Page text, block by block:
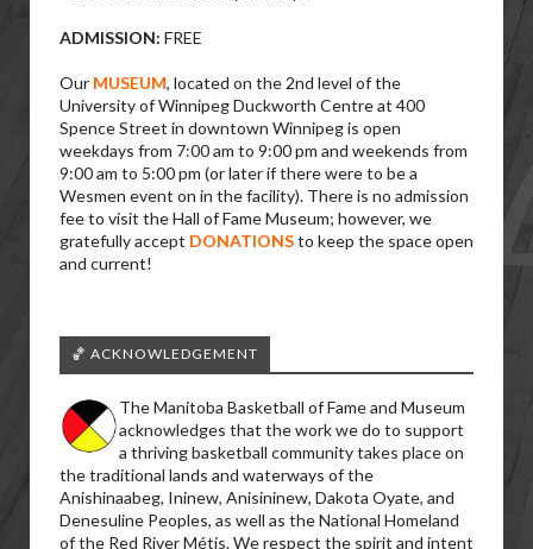
ADMISSION: FREE
Our MUSEUM, located on the 2nd level of the
University of Winnipeg Duckworth Centre at 400
Spence Street in downtown Winnipeg is open
weekdays from 7:00 am to 9:00 pm and weekends from
9:00 am to 5:00 pm (or later if there were to be a
Wesmen event on in the facility). There is no admission
fee to visit the Hall of Fame Museum; however, we
gratefully accept DONATIONSto keep the space open
and current!
🏀 ACKNOWLEDGEMENT
The Manitoba Basketball of Fame and Museum
acknowledges that the work we do to support
a thriving basketball community takes place on
the traditional lands and waterways of the
Anishinaabeg, Ininew, Anisininew, Dakota Oyate, and
Denesuline Peoples, as well as the National Homeland
of the Red River Métis. We respect the spirit and intent